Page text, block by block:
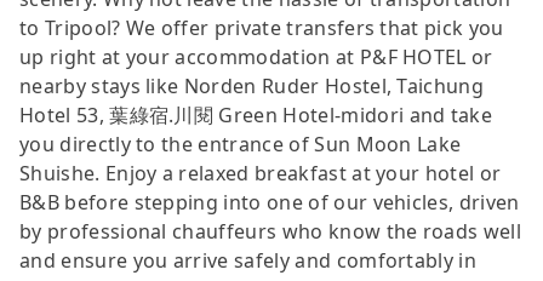
to Tripool? We offer private transfers that pick you
up right at your accommodation at P&F HOTEL or
nearby stays like Norden Ruder Hostel, Taichung
Hotel 53, 葉綠宿.川閱 Green Hotel-midori and take
you directly to the entrance of Sun Moon Lake
Shuishe. Enjoy a relaxed breakfast at your hotel or
B&B before stepping into one of our vehicles, driven
by professional chauffeurs who know the roads well
and ensure you arrive safely and comfortably in